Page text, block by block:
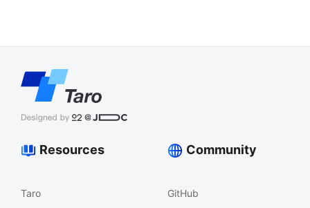
Resources
Taro
Community
GitHub